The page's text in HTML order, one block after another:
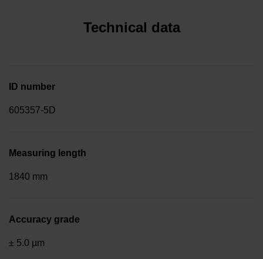
Technical data
ID number
605357-5D
Measuring length
1840 mm
Accuracy grade
± 5.0 µm